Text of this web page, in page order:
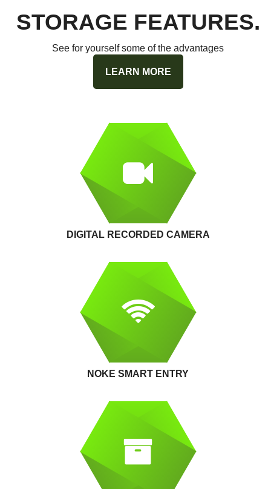
STORAGE FEATURES.
See for yourself some of the advantages
LEARN MORE
DIGITAL RECORDED CAMERA
NOKE SMART ENTRY